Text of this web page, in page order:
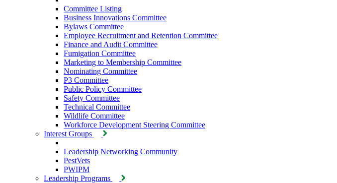
Committee Listing
Business Innovations Committee
Bylaws Committee
Employee Recruitment and Retention Committee
Finance and Audit Committee
Fumigation Committee
Marketing to Membership Committee
Nominating Committee
P3 Committee
Public Policy Committee
Safety Committee
Technical Committee
Wildlife Committee
Workforce Development Steering Committee
Interest Groups
Leadership Networking Community
PestVets
PWIPM
Leadership Programs